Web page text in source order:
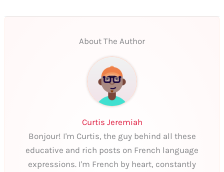
About The Author
Curtis Jeremiah
Bonjour! I'm Curtis, the guy behind all these
educative and rich posts on French language
expressions. I'm French by heart, constantly